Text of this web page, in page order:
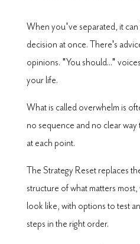
When you've separated, it
decision at once. There's
opinions. "You should..."
your life.
What is called overwhelm is
no sequence and no clear way
at each point.
The Strategy Reset replaces
structure of what matters
look like, with options to test
steps in the right order.